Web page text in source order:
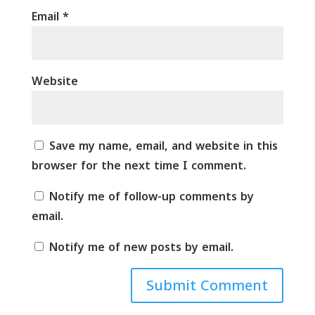
Email *
Website
Save my name, email, and website in this
browser for the next time I comment.
Notify me of follow-up comments by
email.
Notify me of new posts by email.